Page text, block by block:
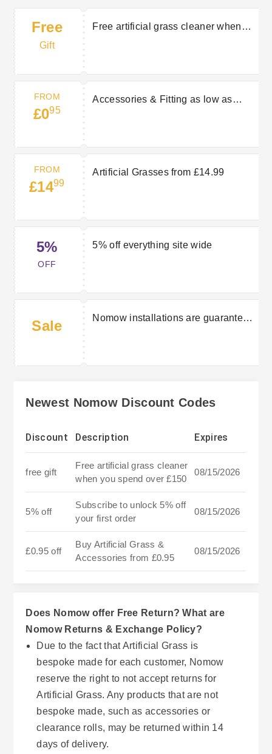
Free
Gift
Free artificial grass cleaner when
FROM
£095
Accessories & Fitting as low as
FROM
£1499
Artificial Grasses from £14.99
5%
OFF
5% off everything site wide
Sale
Nomow installations are guaranteed
Newest Nomow Discount Codes
Discount Description Expires
free gift
Free artificial grass cleaner
when you spend over £150
08/15/2026
5% off
Subscribe to unlock 5% off
your first order
08/15/2026
£0.95 off
Buy Artificial Grass &
Accessories from £0.95
08/15/2026
Does Nomow offer Free Return? What are
Nomow Returns & Exchange Policy?
Due to the fact that Artificial Grass is
bespoke made for each customer, Nomow
reserve the right to not accept returns for
Artificial Grass. Any products that are not
bespoke made, such as accessories or
clearance rolls, may be returned within 14
days of delivery.